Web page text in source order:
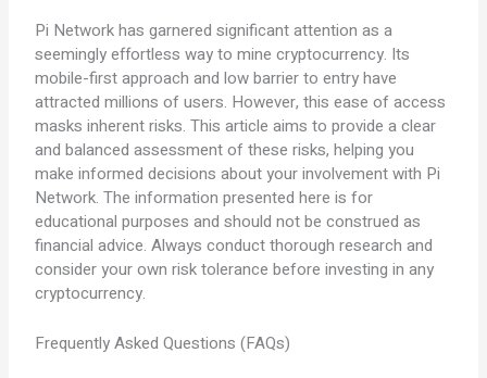
Pi Network has garnered significant attention as a
seemingly effortless way to mine cryptocurrency. Its
mobile-first approach and low barrier to entry have
attracted millions of users. However, this ease of access
masks inherent risks. This article aims to provide a clear
and balanced assessment of these risks, helping you
make informed decisions about your involvement with Pi
Network. The information presented here is for
educational purposes and should not be construed as
financial advice. Always conduct thorough research and
consider your own risk tolerance before investing in any
cryptocurrency.
Frequently Asked Questions (FAQs)